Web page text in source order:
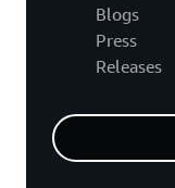
Blogs
Press
Releases